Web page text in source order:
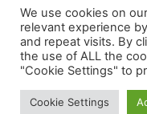
Copyright © 2024
About Us Contact Us
We use cookies on
relevant experience
and repeat visits. By
the use of ALL the
"Cookie Settings" to
Cookie Settings